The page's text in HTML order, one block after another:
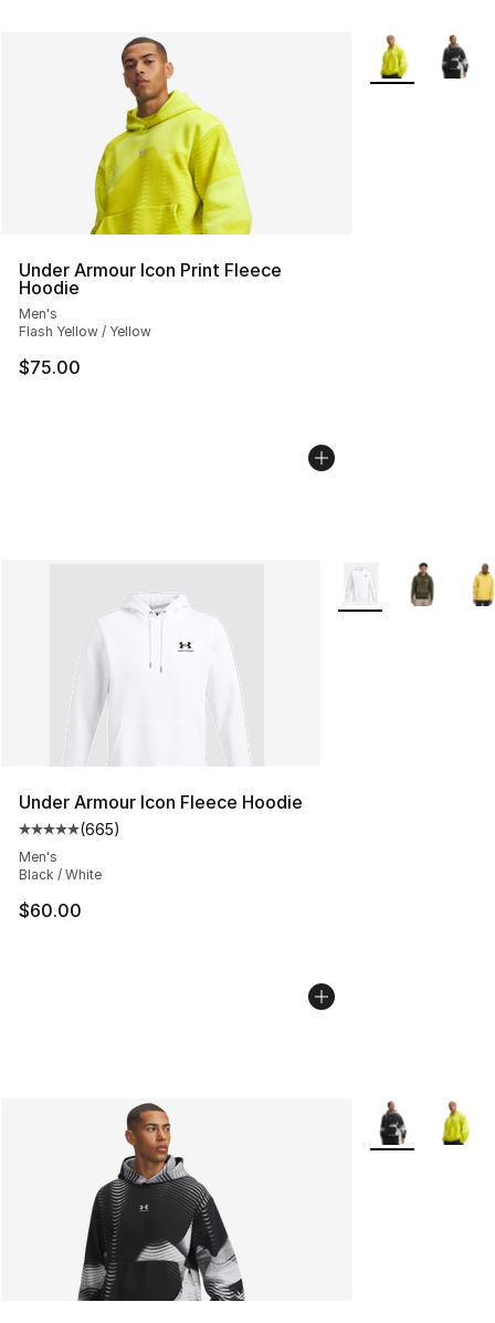
Under Armour Icon Print Fleece
Hoodie
Men's
Flash Yellow / Yellow
$75.00
More Colors
Under Armour Icon Fleece Hoodie
Average customer rating - [5 out of 5 stars], 665
(665)
Men's
Black / White
$60.00
More Colors
More Colors